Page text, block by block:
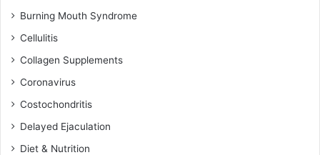
Burning Mouth Syndrome
Cellulitis
Collagen Supplements
Coronavirus
Costochondritis
Delayed Ejaculation
Diet & Nutrition